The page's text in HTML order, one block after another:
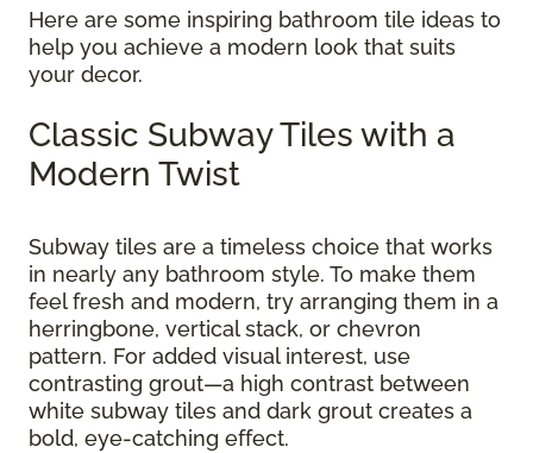
Here are some inspiring bathroom tile ideas to
help you achieve a modern look that suits
your decor.
Classic Subway Tiles with a
Modern Twist
Subway tiles are a timeless choice that works
in nearly any bathroom style. To make them
feel fresh and modern, try arranging them in a
herringbone, vertical stack, or chevron
pattern. For added visual interest, use
contrasting grout—a high contrast between
white subway tiles and dark grout creates a
bold, eye-catching effect.